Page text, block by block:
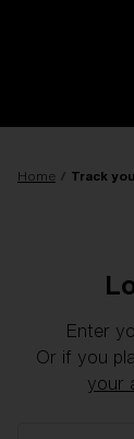
Home Track
Enter
Or if you
your